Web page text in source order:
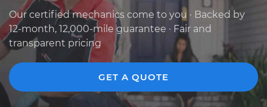
Our certified mechanics come to you · Backed by
12-month, 12,000-mile guarantee · Fair and
transparent pricing
GET A QUOTE